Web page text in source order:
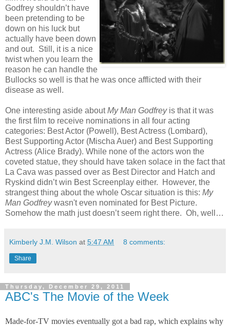
Godfrey shouldn’t have
been pretending to be
down on his luck but
actually have been down
and out. Still, it is a nice
twist when you learn the
reason he can handle the
Bullocks so well is that he was once afflicted with their
disease as well.
One interesting aside aboutMy Man Godfreyis that it was
the first film to receive nominations in all four acting
categories: Best Actor (Powell), Best Actress (Lombard),
Best Supporting Actor (Mischa Auer) and Best Supporting
Actress (Alice Brady). While none of the actors won the
coveted statue, they should have taken solace in the fact that
La Cava was passed over as Best Director and Hatch and
Ryskind didn’t win Best Screenplay either. However, the
strangest thing about the whole Oscar situation is this: My
Man Godfreywasn't even nominated for Best Picture.
Somehow the math just doesn’t seem right there. Oh, well…
Kimberly J.M. Wilson at 5:47 AM 8 comments:
Share
Thursday, December 29, 2011
ABC's The Movie of the Week
Made-for-TV movies eventually got a bad rap, which explains why